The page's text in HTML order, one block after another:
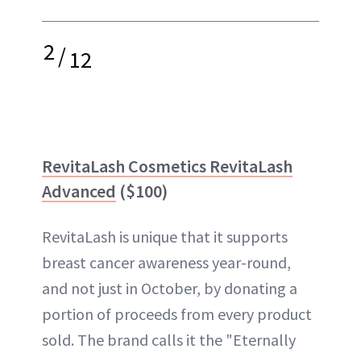
2/12
RevitaLash Cosmetics RevitaLash
Advanced ($100)
RevitaLash is unique that it supports
breast cancer awareness year-round,
and not just in October, by donating a
portion of proceeds from every product
sold. The brand calls it the "Eternally